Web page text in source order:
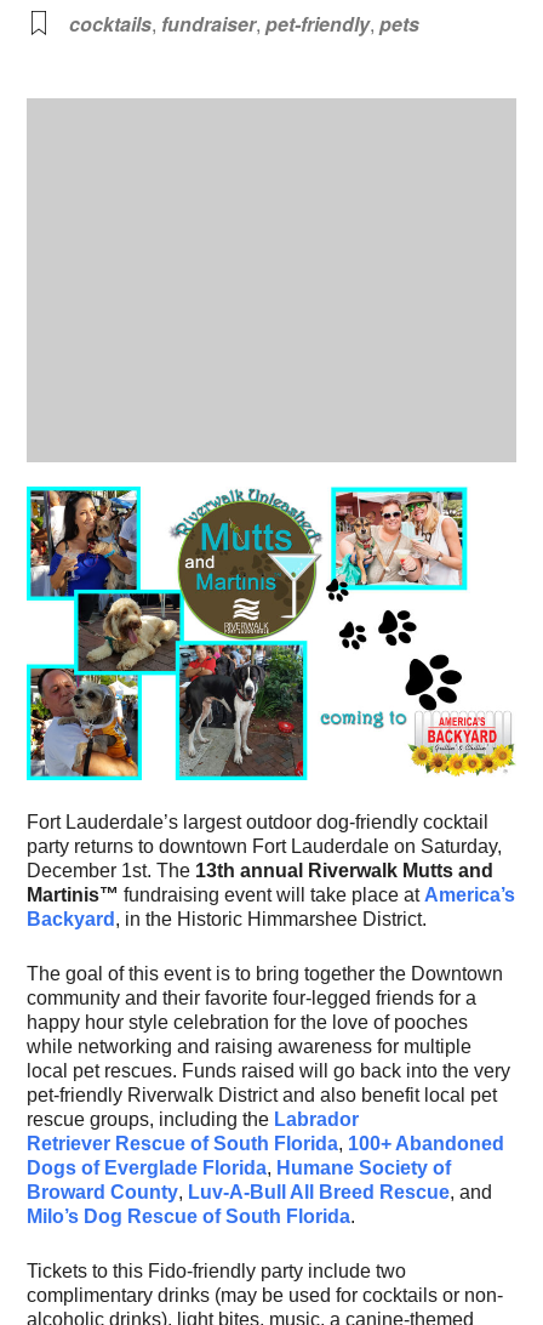
cocktails, fundraiser,pet-friendly,pets
Fort Lauderdale’s largest outdoor dog-friendly cocktail
party returns to downtown Fort Lauderdale on Saturday,
December 1st. The 13th annual Riverwalk Mutts and
Martinis™ fundraising event will take place at America’s
Backyard , in the Historic Himmarshee District.
The goal of this event is to bring together the Downtown
community and their favorite four-legged friends for a
happy hour style celebration for the love of pooches
while networking and raising awareness for multiple
local pet rescues. Funds raised will go back into the very
pet-friendly Riverwalk District and also benefit local pet
rescue groups, including the Labrador
Retriever Rescue of South Florida, 100+ Abandoned
Dogs of Everglade Florida, Humane Society of
Broward County, Luv-A-Bull All Breed Rescue, and
Milo’s Dog Rescue of South Florida.
Tickets to this Fido-friendly party include two
complimentary drinks (may be used for cocktails or non-
alcoholic drinks), light bites, music, a canine-themed